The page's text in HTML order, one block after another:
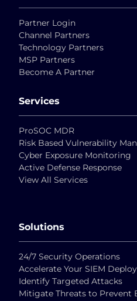
Services
ProSOC MDR
Risk Based Vulnerability
Cyber Exposure Monitoring
Active Defense Response
View All Services
Partner Login
Channel Partners
Technology Partners
MSP Partners
Become A Partner
Solutions
24/7 Security Operations
Accelerate Your SIEM
Identify Targeted Attacks
Mitigate Threats to Prevent